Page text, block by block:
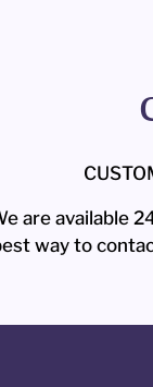
are available
way to